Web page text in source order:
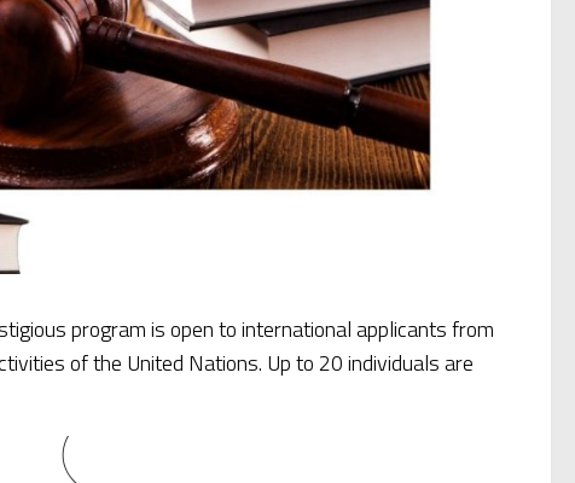
program is open to international applicants from
of the United Nations. Up to 20 individuals are